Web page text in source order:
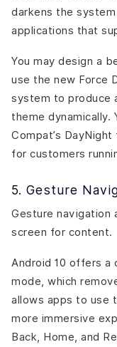
darkens the
applications that
You may design a
use the new Force
system to produce
theme dynamically.
Compat’s
for customers
5. Gesture
Gesture navigation
screen for content.
Android 10 offers a
mode, which
allows apps to use
more immersive
Back, Home, and